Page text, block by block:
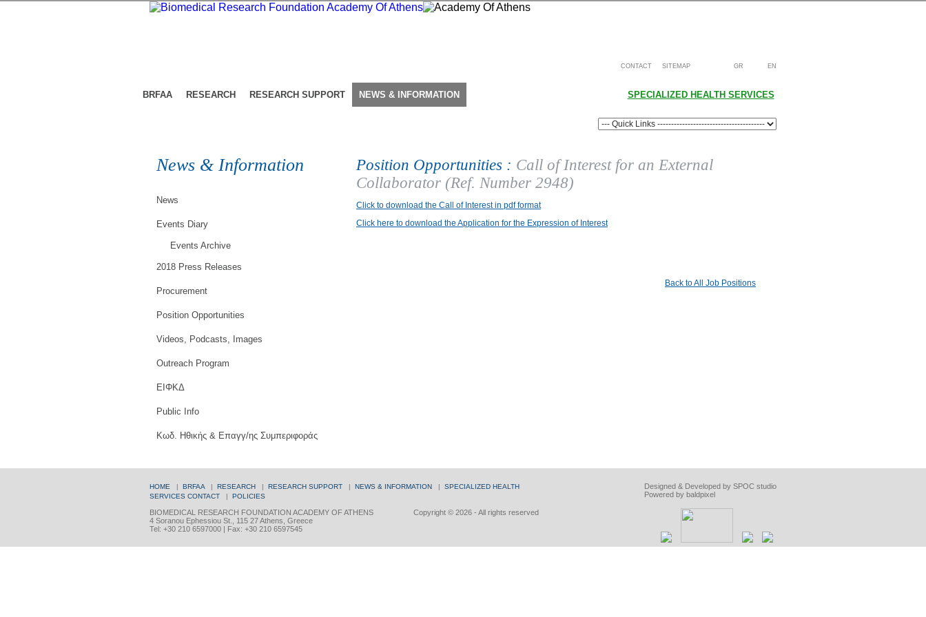
CONTACT SITEMAP GR EN
BRFAA RESEARCH RESEARCH SUPPORT NEWS & INFORMATION SPECIALIZED HEALTH SERVICES
News & Information
News
Events Diary
Events Archive
2018 Press Releases
Procurement
Position Opportunities
Videos, Podcasts, Images
Outreach Program
ΕΙΦΚΔ
Public Info
Κωδ. Ηθικής & Επαγγ/ης Συμπεριφοράς
Position Opportunities : Call of Interest for an External
Collaborator (Ref. Number 2948)
Click to download the Call of Interest in pdf format
Click here to download the Application for the Expression of Interest
Back to All Job Positions
Designed & Developed by SPOC studio
Powered by baldpixel
HOME | BRFAA | RESEARCH | RESEARCH SUPPORT | NEWS & INFORMATION | SPECIALIZED HEALTH
SERVICES CONTACT | POLICIES
Copyright © 2026 - All rights reserved
BIOMEDICAL RESEARCH FOUNDATION ACADEMY OF ATHENS
4 Soranou Ephessiou St., 115 27 Athens, Greece
Tel: +30 210 6597000 | Fax: +30 210 6597545